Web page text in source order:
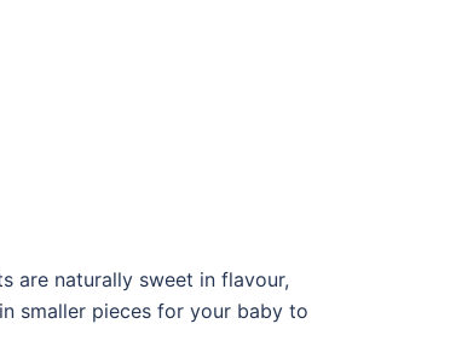
are naturally sweet in flavour,
smaller pieces for your baby to